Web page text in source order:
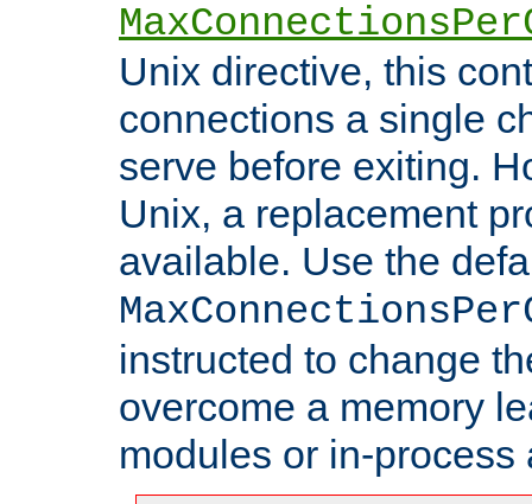
Unix directive, this
connections a single
serve before exiting.
Unix, a replacement
available. Use the
instructed to change
overcome a memory
modules or in-process